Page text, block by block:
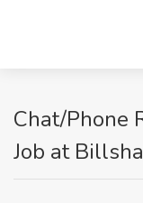
Chat/Phone
Job at